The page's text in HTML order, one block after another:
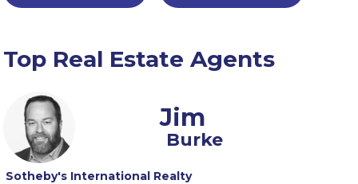
Top Real Estate Agents
Jim
Burke
Sotheby's International Realty